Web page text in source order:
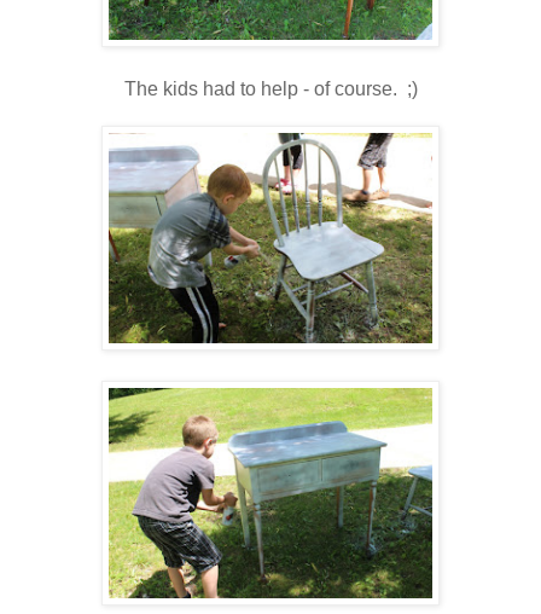
The kids had to help - of course. ;)